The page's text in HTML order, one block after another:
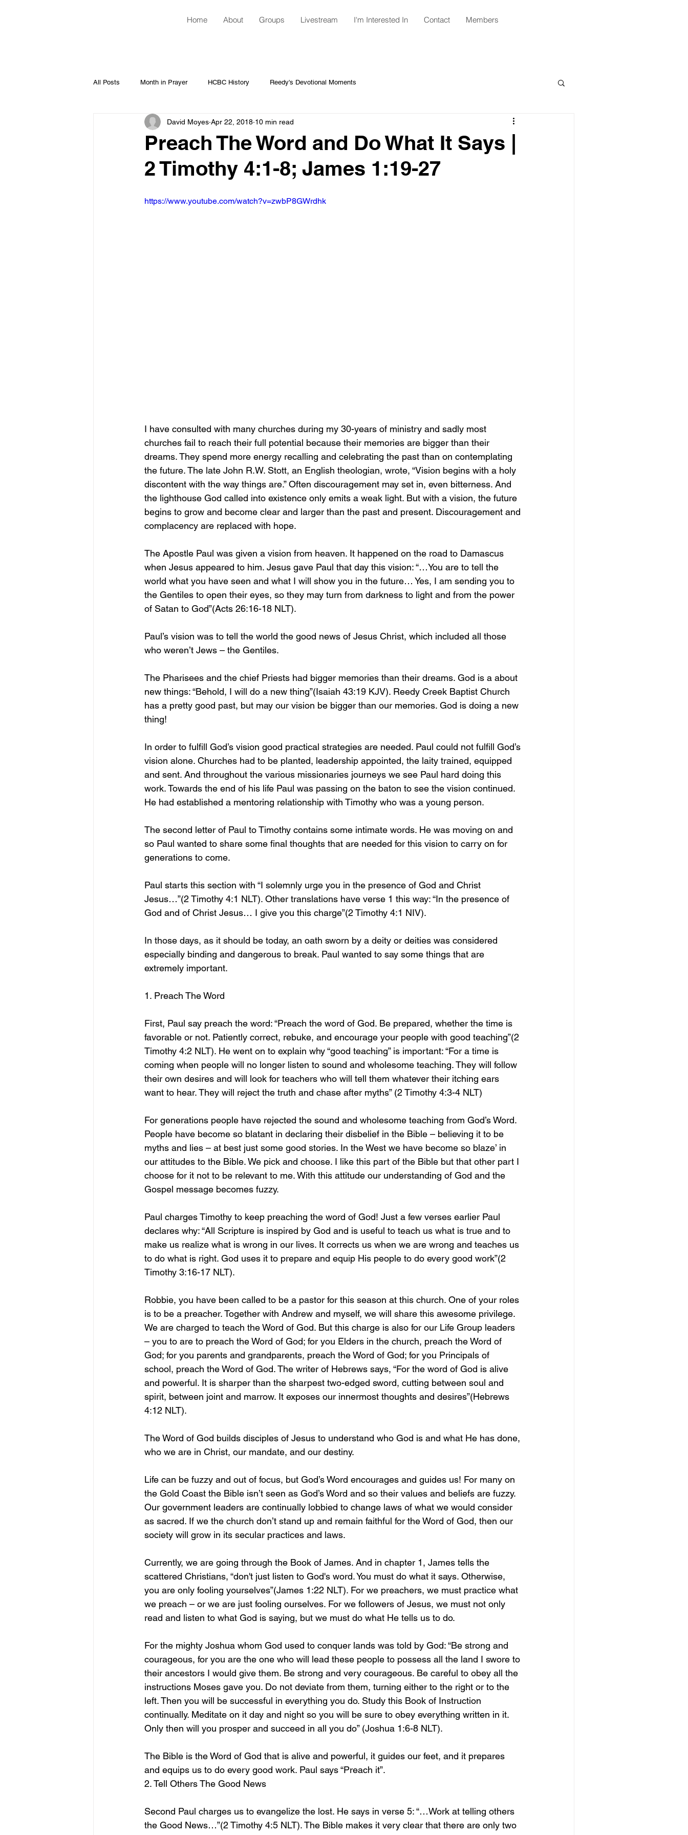
Home About Groups Livestream I'm Interested In Contact Members
All Posts Month in Prayer HCBC History Reedy's Devotional Moments
Preach The Word and Do What It Says |
2 Timothy 4:1-8; James 1:19-27
David Moyes Apr 22, 2018 10 min read
https://www.youtube.com/watch?v=zwbP8GWrdhk
I have consulted with many churches during my 30-years of ministry and sadly most
churches fail to reach their full potential because their memories are bigger than their
dreams. They spend more energy recalling and celebrating the past than on contemplating
the future. The late John R.W. Stott, an English theologian, wrote, “Vision begins with a holy
discontent with the way things are.” Often discouragement may set in, even bitterness. And
the lighthouse God called into existence only emits a weak light. But with a vision, the future
begins to grow and become clear and larger than the past and present. Discouragement and
complacency are replaced with hope.
The Apostle Paul was given a vision from heaven. It happened on the road to Damascus
when Jesus appeared to him. Jesus gave Paul that day this vision: “…You are to tell the
world what you have seen and what I will show you in the future… Yes, I am sending you to
the Gentiles to open their eyes, so they may turn from darkness to light and from the power
of Satan to God”(Acts 26:16-18 NLT).
Paul’s vision was to tell the world the good news of Jesus Christ, which included all those
who weren’t Jews – the Gentiles.
The Pharisees and the chief Priests had bigger memories than their dreams. God is a about
new things: “Behold, I will do a new thing”(Isaiah 43:19 KJV). Reedy Creek Baptist Church
has a pretty good past, but may our vision be bigger than our memories. God is doing a new
thing!
In order to fulfill God’s vision good practical strategies are needed. Paul could not fulfill God’s
vision alone. Churches had to be planted, leadership appointed, the laity trained, equipped
and sent. And throughout the various missionaries journeys we see Paul hard doing this
work. Towards the end of his life Paul was passing on the baton to see the vision continued.
He had established a mentoring relationship with Timothy who was a young person.
The second letter of Paul to Timothy contains some intimate words. He was moving on and
so Paul wanted to share some final thoughts that are needed for this vision to carry on for
generations to come.
Paul starts this section with “I solemnly urge you in the presence of God and Christ
Jesus…”(2 Timothy 4:1 NLT). Other translations have verse 1 this way: “In the presence of
God and of Christ Jesus… I give you this charge”(2 Timothy 4:1 NIV).
In those days, as it should be today, an oath sworn by a deity or deities was considered
especially binding and dangerous to break. Paul wanted to say some things that are
extremely important.
1. Preach The Word
First, Paul say preach the word: “Preach the word of God. Be prepared, whether the time is
favorable or not. Patiently correct, rebuke, and encourage your people with good teaching”(2
Timothy 4:2 NLT). He went on to explain why “good teaching” is important: “For a time is
coming when people will no longer listen to sound and wholesome teaching. They will follow
their own desires and will look for teachers who will tell them whatever their itching ears
want to hear. They will reject the truth and chase after myths” (2 Timothy 4:3-4 NLT)
For generations people have rejected the sound and wholesome teaching from God’s Word.
People have become so blatant in declaring their disbelief in the Bible – believing it to be
myths and lies – at best just some good stories. In the West we have become so blaze’ in
our attitudes to the Bible. We pick and choose. I like this part of the Bible but that other part I
choose for it not to be relevant to me. With this attitude our understanding of God and the
Gospel message becomes fuzzy.
Paul charges Timothy to keep preaching the word of God! Just a few verses earlier Paul
declares why: “All Scripture is inspired by God and is useful to teach us what is true and to
make us realize what is wrong in our lives. It corrects us when we are wrong and teaches us
to do what is right. God uses it to prepare and equip His people to do every good work”(2
Timothy 3:16-17 NLT).
Robbie, you have been called to be a pastor for this season at this church. One of your roles
is to be a preacher. Together with Andrew and myself, we will share this awesome privilege.
We are charged to teach the Word of God. But this charge is also for our Life Group leaders
– you to are to preach the Word of God; for you Elders in the church, preach the Word of
God; for you parents and grandparents, preach the Word of God; for you Principals of
school, preach the Word of God. The writer of Hebrews says, “For the word of God is alive
and powerful. It is sharper than the sharpest two-edged sword, cutting between soul and
spirit, between joint and marrow. It exposes our innermost thoughts and desires”(Hebrews
4:12 NLT).
The Word of God builds disciples of Jesus to understand who God is and what He has done,
who we are in Christ, our mandate, and our destiny.
Life can be fuzzy and out of focus, but God’s Word encourages and guides us! For many on
the Gold Coast the Bible isn’t seen as God’s Word and so their values and beliefs are fuzzy.
Our government leaders are continually lobbied to change laws of what we would consider
as sacred. If we the church don’t stand up and remain faithful for the Word of God, then our
society will grow in its secular practices and laws.
Currently, we are going through the Book of James. And in chapter 1, James tells the
scattered Christians, “don't just listen to God's word. You must do what it says. Otherwise,
you are only fooling yourselves”(James 1:22 NLT). For we preachers, we must practice what
we preach – or we are just fooling ourselves. For we followers of Jesus, we must not only
read and listen to what God is saying, but we must do what He tells us to do.
For the mighty Joshua whom God used to conquer lands was told by God: “Be strong and
courageous, for you are the one who will lead these people to possess all the land I swore to
their ancestors I would give them. Be strong and very courageous. Be careful to obey all the
instructions Moses gave you. Do not deviate from them, turning either to the right or to the
left. Then you will be successful in everything you do. Study this Book of Instruction
continually. Meditate on it day and night so you will be sure to obey everything written in it.
Only then will you prosper and succeed in all you do” (Joshua 1:6-8 NLT).
The Bible is the Word of God that is alive and powerful, it guides our feet, and it prepares
and equips us to do every good work. Paul says “Preach it”.
2. Tell Others The Good News
Second Paul charges us to evangelize the lost. He says in verse 5: “…Work at telling others
the Good News…”(2 Timothy 4:5 NLT). The Bible makes it very clear that there are only two